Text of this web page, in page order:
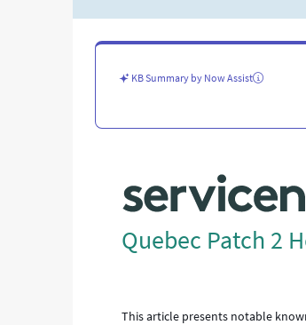
KB Summary by Now Assist
Quebec Patch 2
This article presents notable